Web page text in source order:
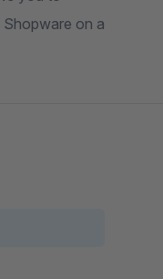
on a